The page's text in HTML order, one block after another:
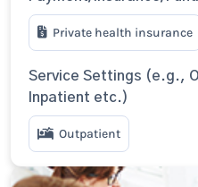
Private health insurance
Service Settings (e.g.,
Inpatient etc.)
Outpatient